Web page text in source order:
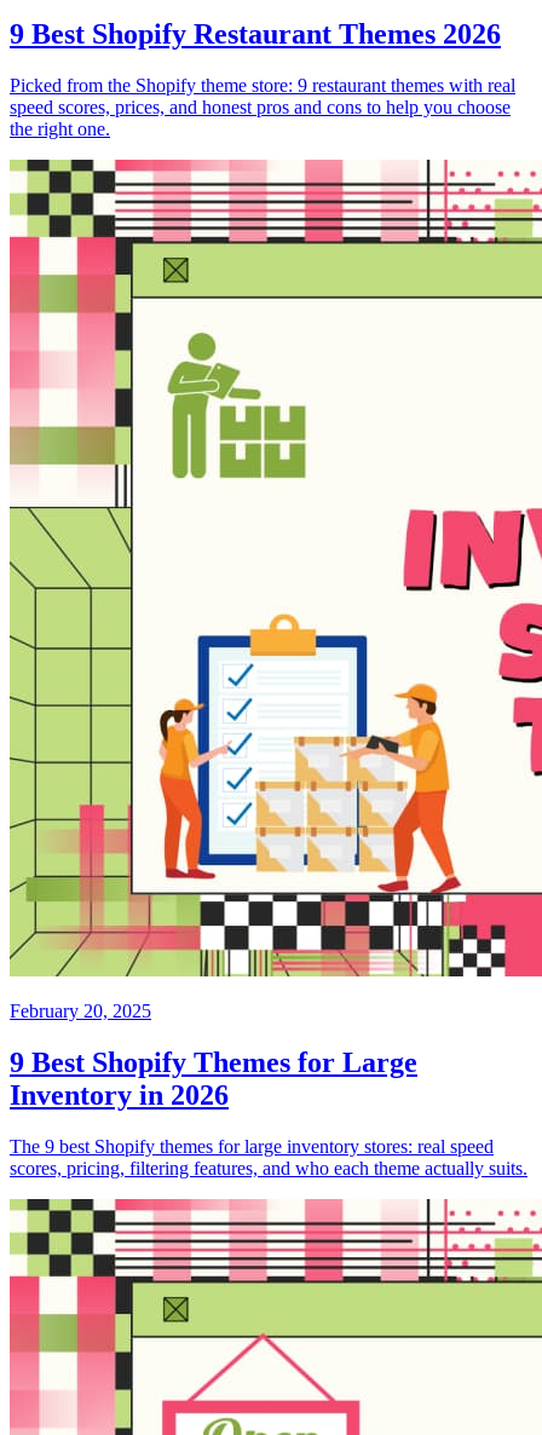
9 Best Shopify Restaurant Themes 2026
Picked from the Shopify theme store: 9 restaurant themes with real
speed scores, prices, and honest pros and cons to help you choose
the right one.
February 20, 2025
9 Best Shopify Themes for Large
Inventory in 2026
The 9 best Shopify themes for large inventory stores: real speed
scores, pricing, filtering features, and who each theme actually suits.